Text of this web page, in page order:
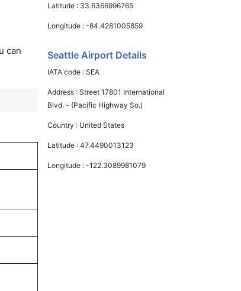
can
Latitude : 33.6366996765
Longitude :-84.4281005859
Seattle Airport Details
IATA code :SEA
Address :Street 17801 International
Blvd. - (Pacific Highway So.)
Country : United States
Latitude :47.4490013123
Longitude :-122.3089981079